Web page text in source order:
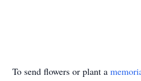
To send flowers or plant a